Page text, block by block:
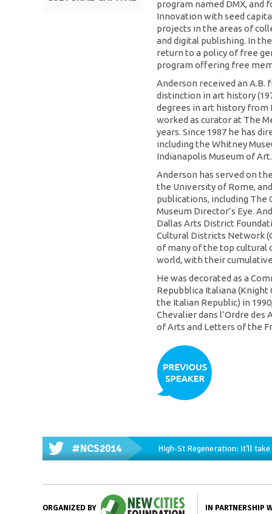
program named DMX, and
Innovation with seed
projects in the areas of
and digital publishing. In
return to a policy of free
program offering free
Anderson received an
distinction in art history
degrees in art history from
worked as curator at The
years. Since 1987 he has
including the Whitney
Indianapolis Museum of Art.
Anderson has served on
the University of Rome,
publications, including The
Museum Director’s Eye.
Dallas Arts District
Cultural Districts Network
of many of the top cultural
world, with their
He was decorated as a
Repubblica Italiana
the Italian Republic) in
Chevalier dans l’Ordre
of Arts and Letters of the
#NCS2014 High-St Regeneration: it’ll
ORGANIZED BY IN PARTNERSHIP